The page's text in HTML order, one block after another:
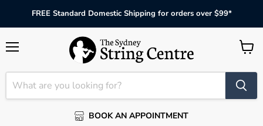
FREE Standard Domestic Shipping for orders over $99*
BOOK AN APPOINTMENT
View